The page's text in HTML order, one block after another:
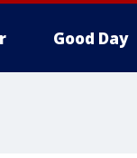
Good Day